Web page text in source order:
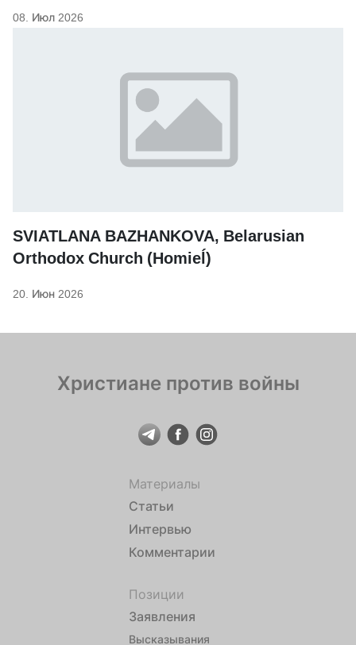
08. Июл 2026
SVIATLANA BAZHANKOVA, Belarusian
Orthodox Church (Homieĺ)
20. Июн 2026
Христиане против войны
Материалы
Статьи
Интервью
Комментарии
Позиции
Заявления
Высказывания